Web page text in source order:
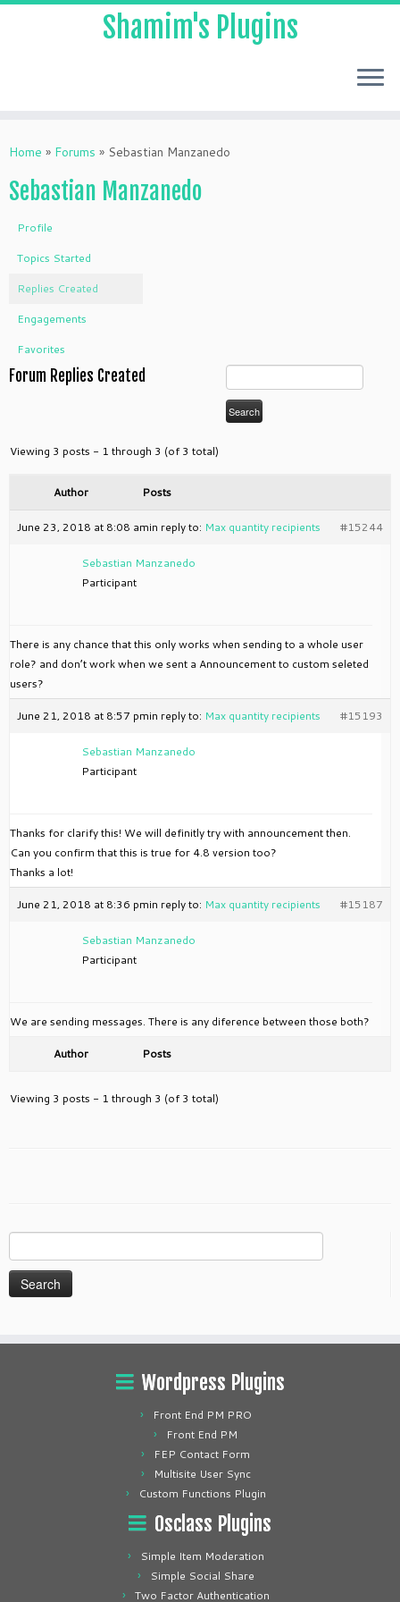
to
Shamim's Plugins
Home » Forums » Sebastian Manzanedo
Sebastian Manzanedo
Profile
Topics Started
Replies Created
Engagements
Favorites
Forum Replies Created
Viewing 3 posts - 1 through 3 (of 3 total)
Author Posts
June 23, 2018 at 8:08 amin reply to: Max quantity recipients #15244
Sebastian Manzanedo
Participant
There is any chance that this only works when sending to a whole user
role? and don’t work when we sent a Announcement to custom seleted
users?
June 21, 2018 at 8:57 pmin reply to: Max quantity recipients #15193
Sebastian Manzanedo
Participant
Thanks for clarify this! We will definitly try with announcement then.
Can you confirm that this is true for 4.8 version too?
Thanks a lot!
June 21, 2018 at 8:36 pmin reply to: Max quantity recipients #15187
Sebastian Manzanedo
Participant
We are sending messages. There is any diference between those both?
Author Posts
Viewing 3 posts - 1 through 3 (of 3 total)
for:
Wordpress Plugins
Front End PM PRO
Front End PM
FEP Contact Form
Multisite User Sync
Custom Functions Plugin
Osclass Plugins
Simple Item Moderation
Simple Social Share
Two Factor Authentication